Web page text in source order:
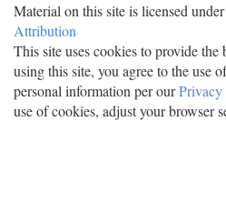
Material on this site is licensed under
Attribution
This site uses cookies to provide
using this site, you agree to the use
personal information per our
use of cookies, adjust your browser